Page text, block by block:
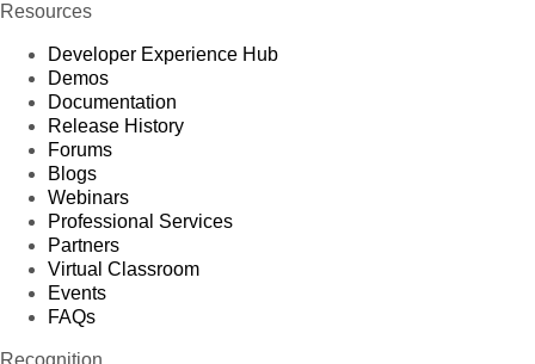
Resources
Developer Experience Hub
Demos
Documentation
Release History
Forums
Blogs
Webinars
Professional Services
Partners
Virtual Classroom
Events
FAQs